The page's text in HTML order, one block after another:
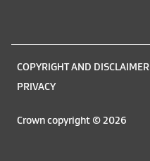
information
COPYRIGHT AND DISCLAIMER
PRIVACY
Crown copyright © 2026